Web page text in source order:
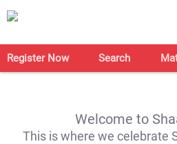
Register Now Search
Welcome to
This is where we celebrate